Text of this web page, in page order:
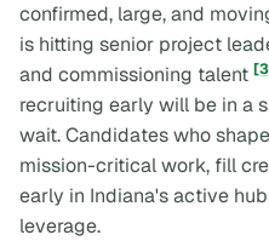
confirmed, large, and
is hitting senior project
and commissioning talent
recruiting early will be in a
wait. Candidates who
mission-critical work, fill
early in Indiana's active
leverage.